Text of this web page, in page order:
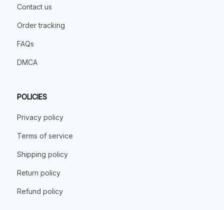
Contact us
Order tracking
FAQs
DMCA
POLICIES
Privacy policy
Terms of service
Shipping policy
Return policy
Refund policy